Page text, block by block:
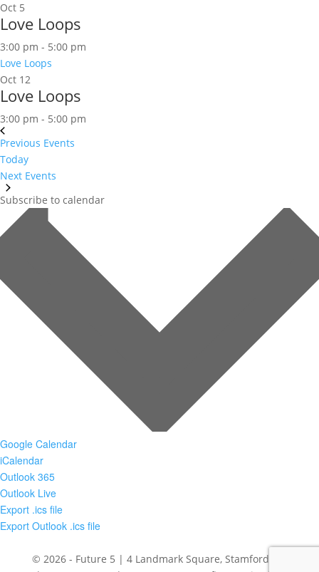
Oct 5
Love Loops
3:00 pm - 5:00 pm
Love Loops
Oct 12
Love Loops
3:00 pm - 5:00 pm
Previous Events
Today
Next Events
Subscribe to calendar
Google Calendar
iCalendar
Outlook 365
Outlook Live
Export .ics file
Export Outlook .ics file
© 2026 - Future 5 | 4 Landmark Square, Stamford, CT